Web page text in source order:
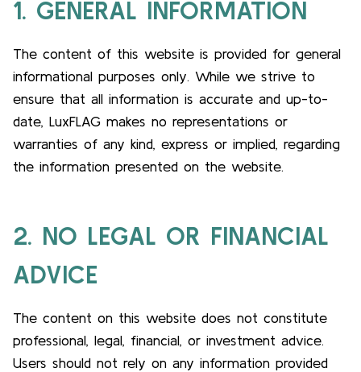
1. GENERAL INFORMATION
The content of this website is provided for general
informational purposes only. While we strive to
ensure that all information is accurate and up-to-
date, LuxFLAG makes no representations or
warranties of any kind, express or implied, regarding
the information presented on the website.
2. NO LEGAL OR FINANCIAL
ADVICE
The content on this website does not constitute
professional, legal, financial, or investment advice.
Users should not rely on any information provided